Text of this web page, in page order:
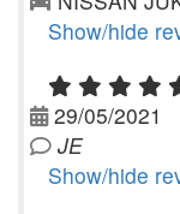
Show/hide
29/05/2021
JE
Show/hide